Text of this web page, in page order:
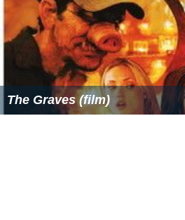
The Graves (film)